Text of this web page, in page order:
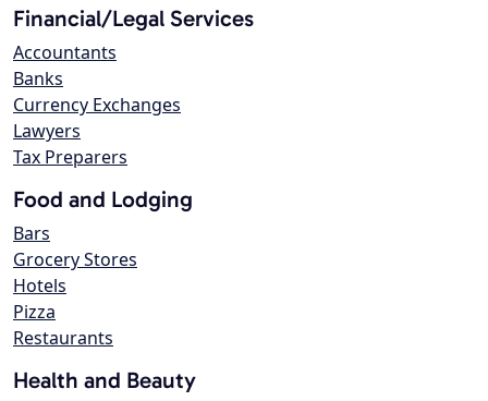
Financial/Legal Services
Accountants
Banks
Currency Exchanges
Lawyers
Tax Preparers
Food and Lodging
Bars
Grocery Stores
Hotels
Pizza
Restaurants
Health and Beauty